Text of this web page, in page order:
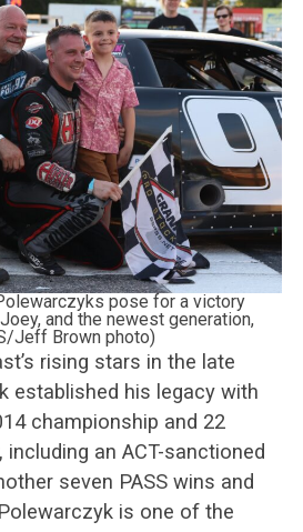
pose for a victory
and the newest generation,
Jeff Brown photo)
rising stars in the late
established his legacy with
championship and 22
an ACT-sanctioned
seven PASS wins and
is one of the